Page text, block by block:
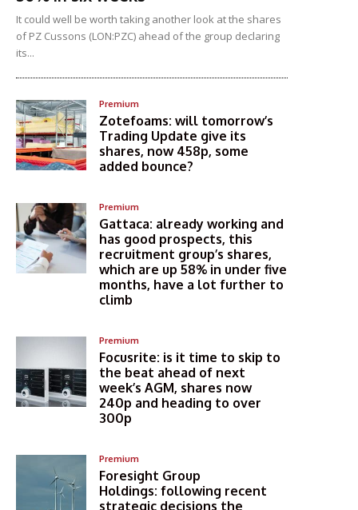
It could well be worth taking another look at the shares
of PZ Cussons (LON:PZC) ahead of the group declaring
its...
Premium
Zotefoams: will tomorrow’s
Trading Update give its
shares, now 458p, some
added bounce?
Premium
Gattaca: already working and
has good prospects, this
recruitment group’s shares,
which are up 58% in under five
months, have a lot further to
climb
Premium
Focusrite: is it time to skip to
the beat ahead of next
week’s AGM, shares now
240p and heading to over
300p
Premium
Foresight Group
Holdings: following recent
strategic decisions the